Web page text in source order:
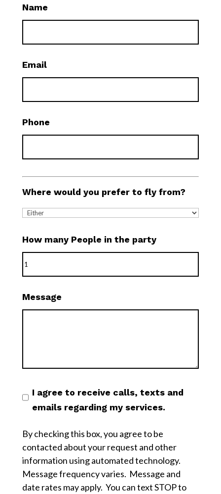
Name
Email
Phone
Where would you prefer to fly from?
How many People in the party
Message
I agree to receive calls, texts and
emails regarding my services.
By checking this box, you agree to be
contacted about your request and other
information using automated technology.
Message frequency varies. Message and
date rates may apply. You can text STOP to